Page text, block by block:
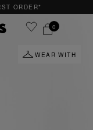
0
WEAR WITH